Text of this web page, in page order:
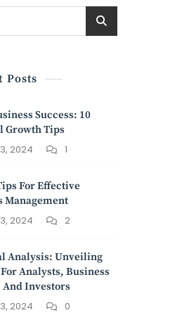
Posts
Success: 10
Growth Tips
2024
1
For Effective
Management
2024
2
Analysis: Unveiling
Analysts, Business
And Investors
2024
0